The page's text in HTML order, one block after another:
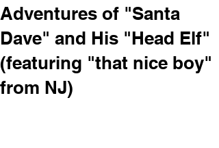
Adventures of "Santa
Dave" and His "Head Elf"
(featuring "that nice boy"
from NJ)